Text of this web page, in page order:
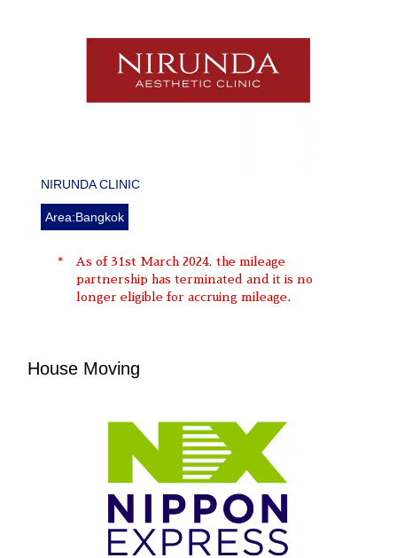
NIRUNDA CLINIC
Area:Bangkok
As of 31st March 2024, the mileage
partnership has terminated and it is no
longer eligible for accruing mileage.
House Moving